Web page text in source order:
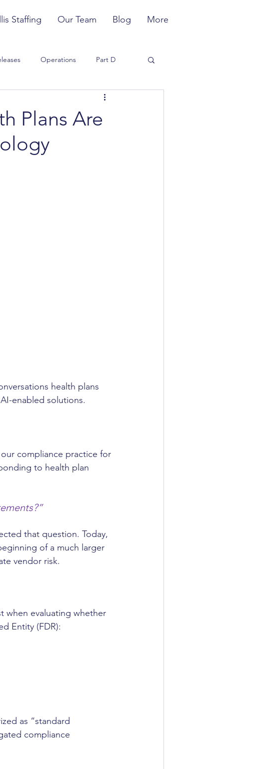
Staffing Our Team Blog More
Operations Part D
Member Experience
Plans Are
health plans
enabled solutions.
compliance practice for
to health plan
that question. Today,
of a much larger
vendor risk.
when evaluating whether
Entity (FDR):
as “standard
compliance